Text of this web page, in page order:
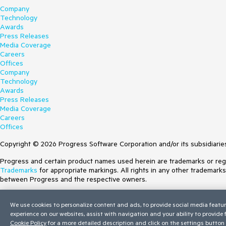
Company
Technology
Awards
Press Releases
Media Coverage
Careers
Offices
Company
Technology
Awards
Press Releases
Media Coverage
Careers
Offices
Copyright © 2026 Progress Software Corporation and/or its
Progress and certain product names used herein are trademarks or
Trademarks for appropriate markings. All rights in any other
between Progress and the respective owners.
Site Feedback
Privacy Center
Trust Center
We use cookies to personalize content and ads, to provide social media
experience on our websites, assist with navigation and your ability to
Cookie Policyfor a more detailed description and click on the settings button